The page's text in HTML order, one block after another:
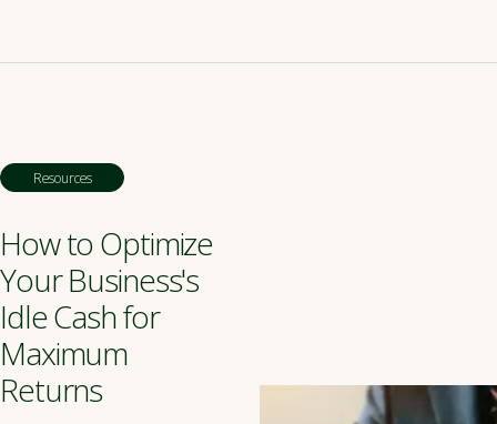
Resources
How to Optimize
Your Business's
Idle Cash for
Maximum
Returns